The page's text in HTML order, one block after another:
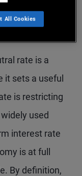
rate is a
it sets a useful
is restricting
used
interest rate
is at full
By definition,
All Cookies